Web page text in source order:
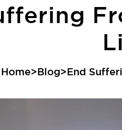
Reduction
Sinus Inflammation
Sinus Drainage
Home>Blog>End